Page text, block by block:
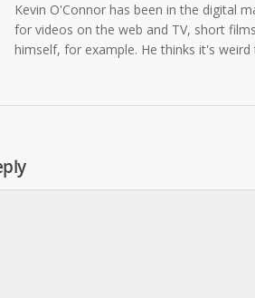
Kevin O'Connor has been in the digital
for videos on the web and TV, short
himself, for example. He thinks it's